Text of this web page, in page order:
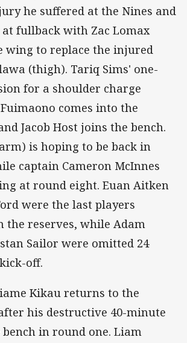
he suffered at the Nines and
fullback with Zac Lomax
wing to replace the injured
(thigh). Tariq Sims' one-
for a shoulder charge
comes into the
Jacob Host joins the bench.
is hoping to be back in
captain Cameron McInnes
at round eight. Euan Aitken
were the last players
reserves, while Adam
Sailor were omitted 24
off.
Kikau returns to the
his destructive 40-minute
bench in round one. Liam